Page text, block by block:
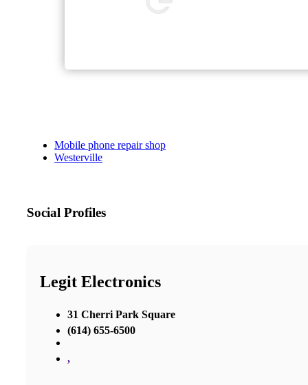
Mobile phone repair shop
Westerville
Social Profiles
Legit Electronics
31 Cherri Park Square
(614) 655-6500
,